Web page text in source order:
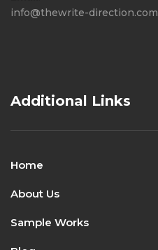
info@thewrite-direction.com
Additional Links
Home
About Us
Sample Works